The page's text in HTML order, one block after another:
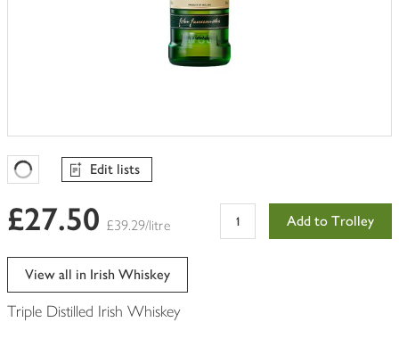
Favourites Loading
Edit lists
£27.50 £39.29/litre Add to Trolley
View all in Irish Whiskey
Triple Distilled Irish Whiskey